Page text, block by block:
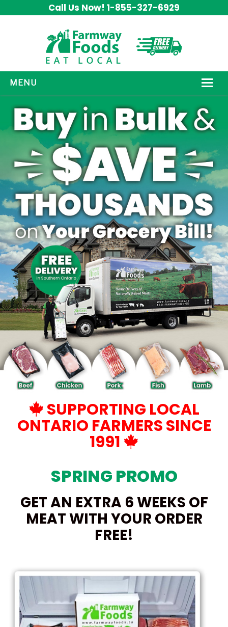
Call Us Now! 1-855-327-6929
MENU
HOW IT WORKS
ABOUT US
OUR PRODUCTS
PROMOS
CONTACT US
SUPPORTING LOCAL
ONTARIO FARMERS SINCE
1991
SPRING PROMO
GET AN EXTRA 6 WEEKS OF
MEAT WITH YOUR ORDER
FREE!